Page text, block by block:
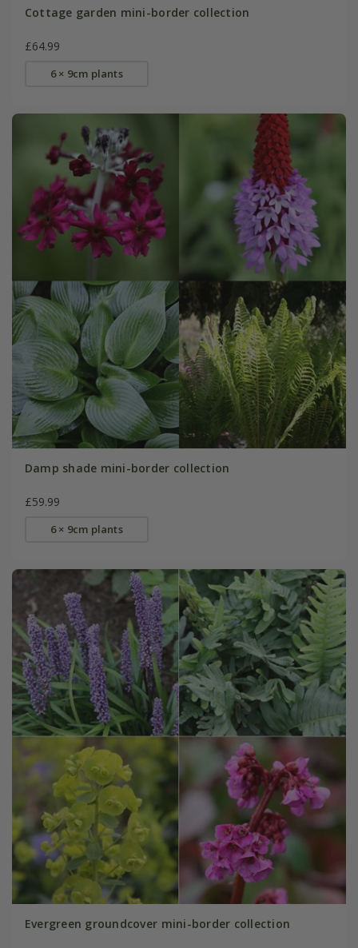
Cottage garden mini-border collection
£64.99
6 × 9cm plants
Damp shade mini-border collection
£59.99
6 × 9cm plants
Evergreen groundcover mini-border collection